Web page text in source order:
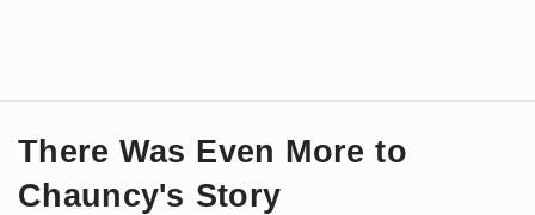
There Was Even More to
Chauncy's Story